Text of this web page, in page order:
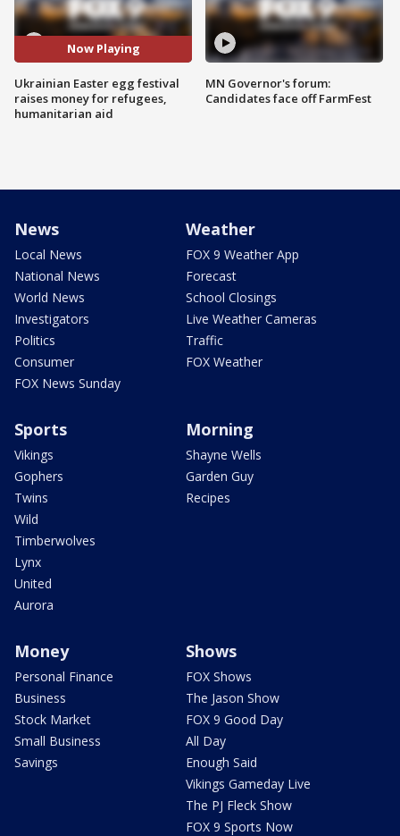
Now Playing
Ukrainian Easter egg festival
raises money for refugees,
humanitarian aid
MN Governor's forum:
Candidates face off FarmFest
News
Local News
National News
World News
Investigators
Politics
Consumer
FOX News Sunday
Weather
FOX 9 Weather App
Forecast
School Closings
Live Weather Cameras
Traffic
FOX Weather
Sports
Vikings
Gophers
Twins
Wild
Timberwolves
Lynx
United
Aurora
Morning
Shayne Wells
Garden Guy
Recipes
Money
Personal Finance
Business
Stock Market
Small Business
Savings
Shows
FOX Shows
The Jason Show
FOX 9 Good Day
All Day
Enough Said
Vikings Gameday Live
The PJ Fleck Show
FOX 9 Sports Now